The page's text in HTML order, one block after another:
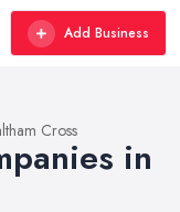
Add Business
Cross
in